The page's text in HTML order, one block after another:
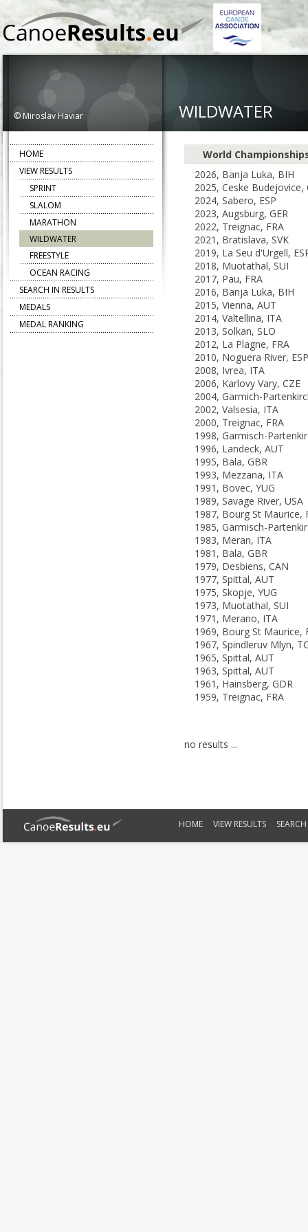
© Miroslav Haviar WILDWATER
World
2026, Banja Luka, BIH
2025, Ceske Budejovice,
2024, Sabero, ESP
2023, Augsburg, GER
2022, Treignac, FRA
2021, Bratislava, SVK
2019, La Seu d'Urgell,
2018, Muotathal, SUI
2017, Pau, FRA
2016, Banja Luka, BIH
2015, Vienna, AUT
2014, Valtellina, ITA
2013, Solkan, SLO
2012, La Plagne, FRA
2010, Noguera River, ESP
2008, Ivrea, ITA
2006, Karlovy Vary, CZE
2002, Valsesia, ITA
2000, Treignac, FRA
1996, Landeck, AUT
1995, Bala, GBR
1993, Mezzana, ITA
1991, Bovec, YUG
1989, Savage River, USA
1987, Bourg St Maurice,
1983, Meran, ITA
1981, Bala, GBR
1979, Desbiens, CAN
1977, Spittal, AUT
1975, Skopje, YUG
1973, Muotathal, SUI
1971, Merano, ITA
1969, Bourg St Maurice,
1967, Spindleruv Mlyn,
1965, Spittal, AUT
1963, Spittal, AUT
1961, Hainsberg, GDR
1959, Treignac, FRA
no results ...
HOME
VIEW RESULTS
SPRINT
SLALOM
MARATHON
WILDWATER
FREESTYLE
OCEAN RACING
SEARCH IN RESULTS
MEDALS
MEDAL RANKING
HOME VIEW RESULTS